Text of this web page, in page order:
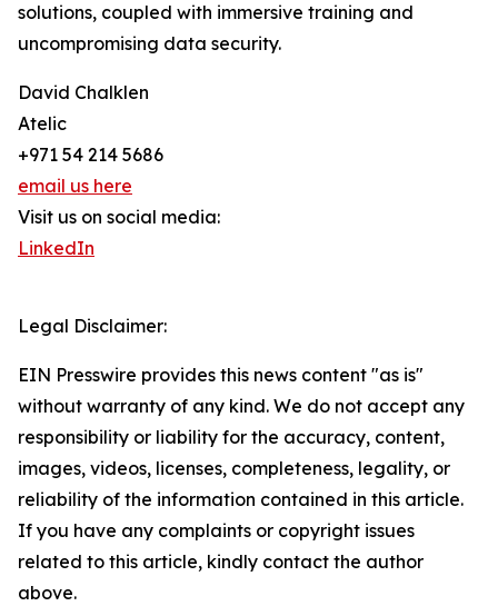
solutions, coupled with immersive training and
uncompromising data security.
David Chalklen
Atelic
+971 54 214 5686
email us here
Visit us on social media:
LinkedIn
Legal Disclaimer:
EIN Presswire provides this news content "as is"
without warranty of any kind. We do not accept any
responsibility or liability for the accuracy, content,
images, videos, licenses, completeness, legality, or
reliability of the information contained in this article.
If you have any complaints or copyright issues
related to this article, kindly contact the author
above.